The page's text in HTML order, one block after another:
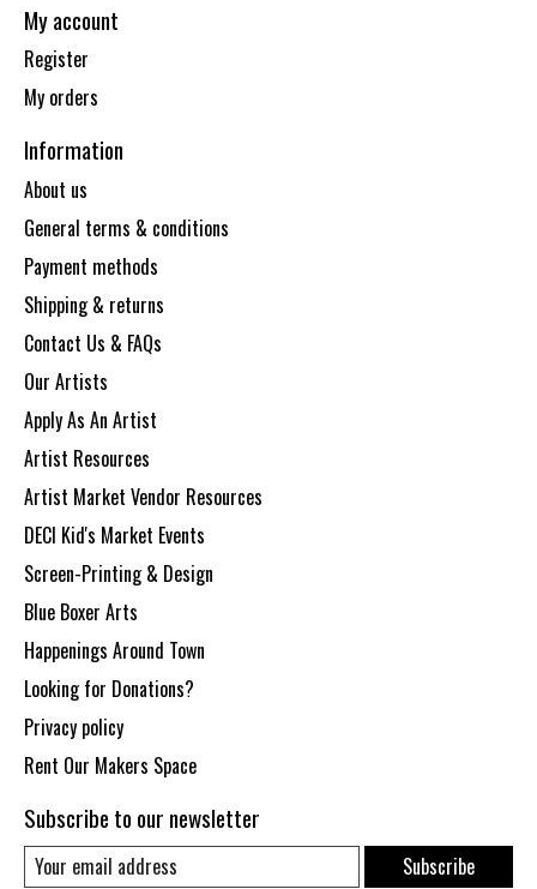
My account
Register
My orders
Information
About us
General terms & conditions
Payment methods
Shipping & returns
Contact Us & FAQs
Our Artists
Apply As An Artist
Artist Resources
Artist Market Vendor Resources
DECI Kid's Market Events
Screen-Printing & Design
Blue Boxer Arts
Happenings Around Town
Looking for Donations?
Privacy policy
Rent Our Makers Space
Subscribe to our newsletter
Subscribe